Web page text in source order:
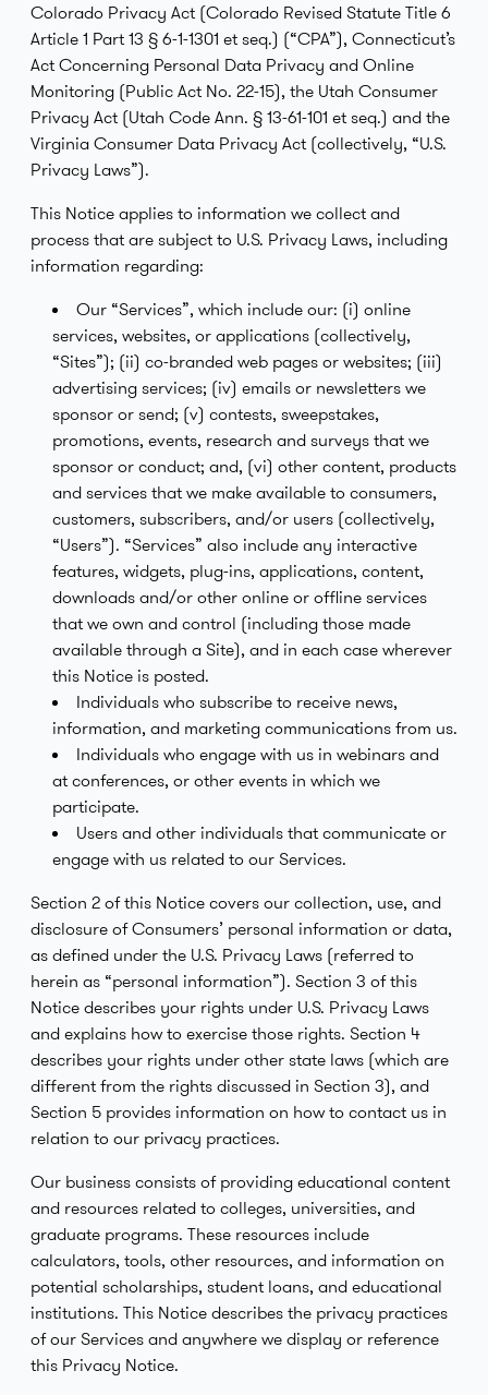
Colorado Privacy Act (Colorado Revised Statute Title 6
Article 1 Part 13 § 6-1-1301 et seq.) (“CPA”), Connecticut’s
Act Concerning Personal Data Privacy and Online
Monitoring (Public Act No. 22-15), the Utah Consumer
Privacy Act (Utah Code Ann. § 13-61-101 et seq.) and the
Virginia Consumer Data Privacy Act (collectively, “U.S.
Privacy Laws”).
This Notice applies to information we collect and
process that are subject to U.S. Privacy Laws, including
information regarding:
Our “Services”, which include our: (i) online
services, websites, or applications (collectively,
“Sites”); (ii) co-branded web pages or websites; (iii)
advertising services; (iv) emails or newsletters we
sponsor or send; (v) contests, sweepstakes,
promotions, events, research and surveys that we
sponsor or conduct; and, (vi) other content, products
and services that we make available to consumers,
customers, subscribers, and/or users (collectively,
“Users”). “Services” also include any interactive
features, widgets, plug-ins, applications, content,
downloads and/or other online or offline services
that we own and control (including those made
available through a Site), and in each case wherever
this Notice is posted.
Individuals who subscribe to receive news,
information, and marketing communications from us.
Individuals who engage with us in webinars and
at conferences, or other events in which we
participate.
Users and other individuals that communicate or
engage with us related to our Services.
Section 2 of this Notice covers our collection, use, and
disclosure of Consumers’ personal information or data,
as defined under the U.S. Privacy Laws (referred to
herein as “personal information”). Section 3 of this
Notice describes your rights under U.S. Privacy Laws
and explains how to exercise those rights. Section 4
describes your rights under other state laws (which are
different from the rights discussed in Section 3), and
Section 5 provides information on how to contact us in
relation to our privacy practices.
Our business consists of providing educational content
and resources related to colleges, universities, and
graduate programs. These resources include
calculators, tools, other resources, and information on
potential scholarships, student loans, and educational
institutions. This Notice describes the privacy practices
of our Services and anywhere we display or reference
this Privacy Notice.